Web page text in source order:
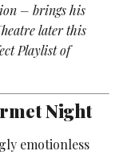
– brings his
later this
Playlist of
Night
emotionless